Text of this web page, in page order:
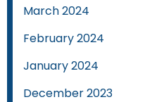
March 2024
February 2024
January 2024
December 2023